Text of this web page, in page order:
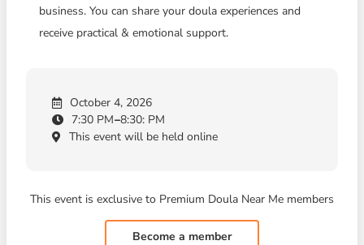
business. You can share your doula experiences and
receive practical & emotional support.
October 4, 2026
7:30 PM 8:30: PM
This event will be held online
This event is exclusive to Premium Doula Near Me members
Become a member